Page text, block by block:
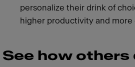
personalize their drink of
higher productivity and more
See how others